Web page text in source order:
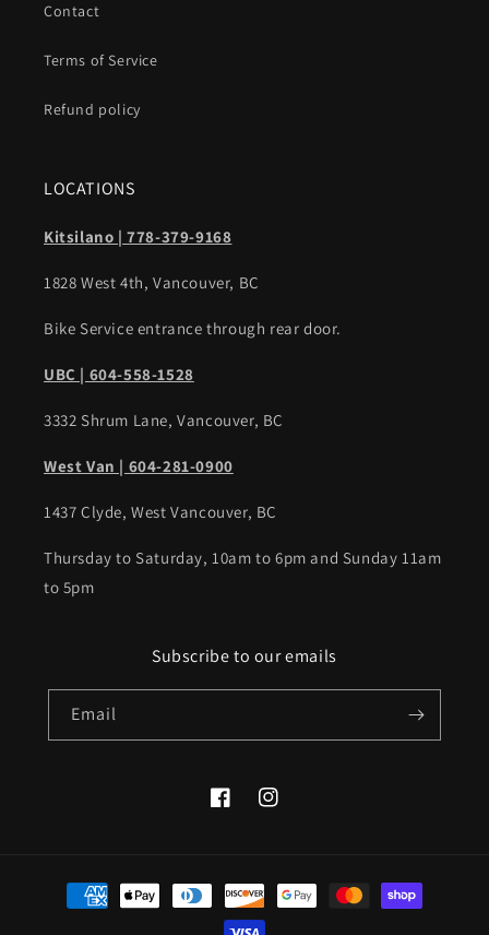
Contact
Terms of Service
Refund policy
LOCATIONS
Kitsilano | 778-379-9168
1828 West 4th, Vancouver, BC
Bike Service entrance through rear door.
UBC | 604-558-1528
3332 Shrum Lane, Vancouver, BC
West Van | 604-281-0900
1437 Clyde, West Vancouver, BC
Thursday to Saturday, 10am to 6pm and Sunday 11am
to 5pm
Subscribe to our emails
Email
FacebookInstagram
Payment
methods